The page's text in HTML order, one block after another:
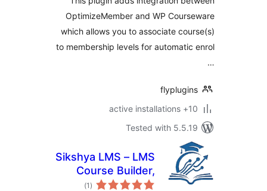
OptimizeMember and WP
which allows you to associate
to membership levels for
Tested with
Sikshya LMS – LMS
Course Builder,
Online Courses &
total
ratings